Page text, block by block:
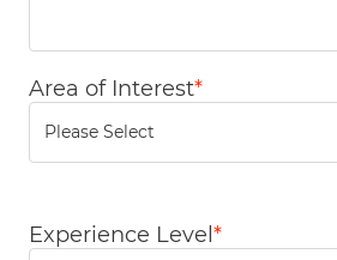
Area of Interest*
You can enter multiple values
Experience Level*